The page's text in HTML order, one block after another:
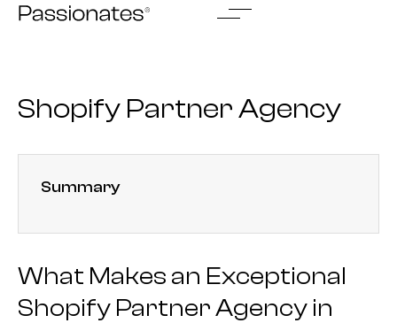
Skip
Shopify Partner Agency
Summary
What Makes an Exceptional
Shopify Partner Agency in